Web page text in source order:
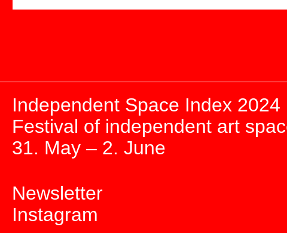
Independent Space Index 2024
Festival of independent art
31. May – 2. June
Newsletter
Instagram